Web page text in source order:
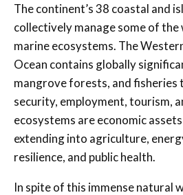
The continent’s 38 coastal and
collectively manage some of the
marine ecosystems. The
Ocean contains globally
mangrove forests, and
security, employment, tourism,
ecosystems are economic
extending into agriculture,
resilience, and public health.
In spite of this immense natural